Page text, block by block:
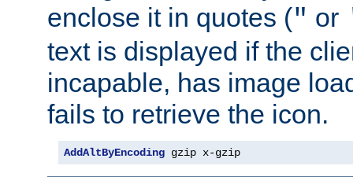
enclose it in quotes (" or
text is displayed if the
incapable, has image
fails to retrieve the icon.
AddAltByEncoding gzip x-gzip